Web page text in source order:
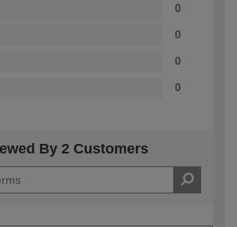
0
0
0
0
By 2 Customers